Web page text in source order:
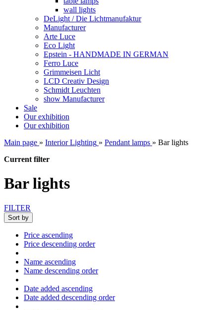
wall lights
DeLight / Die Lichtmanufaktur
Manufacturer
Arte Luce
Eco Light
Epstein - HANDMADE IN GERMAN
Ferro Luce
Grimmeisen Licht
LCD Creativ Design
Schmidt Leuchten
show Manufacturer
Sale
Our exhibition
Our exhibition
Main page » Interior Lighting » Pendant lamps » Bar lights
Current filter
Bar lights
FILTER
Sort by
Price ascending
Price descending order
Name ascending
Name descending order
Date added ascending
Date added descending order